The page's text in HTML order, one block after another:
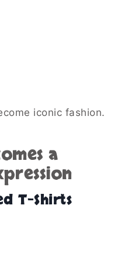
iconic fashion.
a
T-Shirts